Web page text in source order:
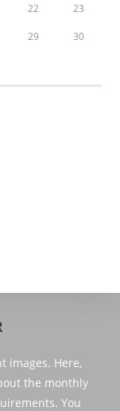
22 23
29 30
images. Here,
the monthly
You